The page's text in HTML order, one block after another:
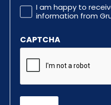
Promotional
Information
I am happy to
information from
CAPTCHA